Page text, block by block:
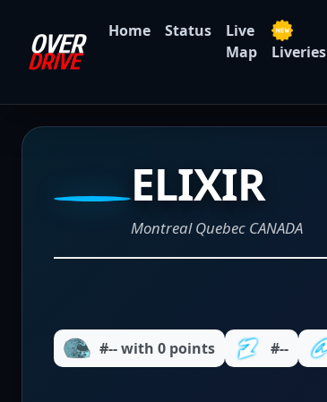
Home Status
Live
Map
Liveries
ELIXIR
Montreal Quebec CANADA
#-- with 0 points #--